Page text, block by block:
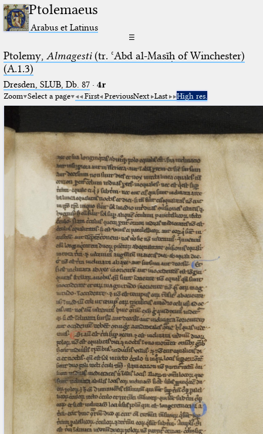
Ptolemaeus
Arabus et Latinus
☰
Ptolemy, Almagesti(tr. ʿAbd al-Masīḥ of Winchester)
(A.1.3)
Dresden, SLUB, Db. 87· 4r
Zoom Select a page First PreviousNext Last High res.